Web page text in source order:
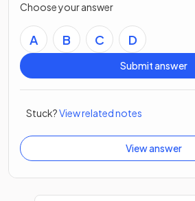
Choose your answer
A B C D
Submit answer
Stuck?View related notes
View answer